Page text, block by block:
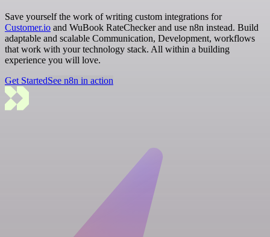
Save yourself the work of writing custom integrations for
Customer.io and WuBook RateChecker and use n8n instead. Build
adaptable and scalable Communication, Development, workflows
that work with your technology stack. All within a building
experience you will love.
Get StartedSee n8n in action